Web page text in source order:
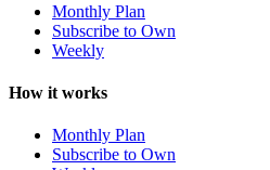
Monthly Plan
Subscribe to Own
Weekly
How it works
Monthly Plan
Subscribe to Own